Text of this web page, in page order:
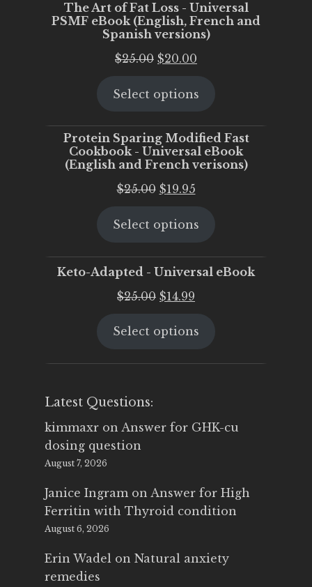
The Art of Fat Loss - Universal
PSMF eBook (English, French and
Spanish versions)
$25.00 Original
was:
$20.00
is:
Select options
Protein Sparing Modified Fast
Cookbook - Universal eBook
(English and French verisons)
$25.00 Original
was:
$19.95Current
is:
Select options
Keto-Adapted - Universal eBook
$25.00 Original
was:
$14.99
is:
Select options
Latest Questions:
kimmaxr on Answer for GHK-cu
dosing question
August 7, 2026
Janice Ingram on Answer for High
Ferritin with Thyroid condition
August 6, 2026
Erin Wadel on Natural anxiety
remedies